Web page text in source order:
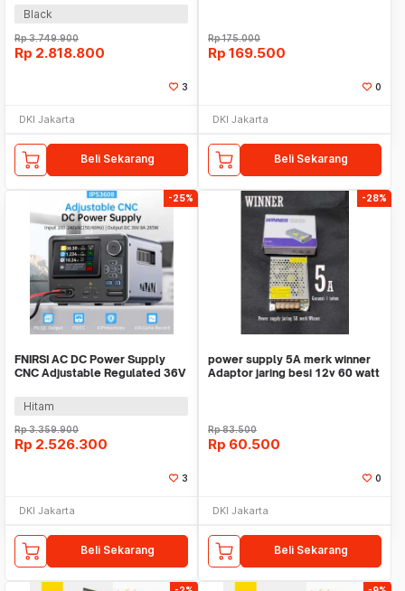
AP400-UNI
Black
Rp3.749.900
Rp 2.818.800
3
DKI Jakarta
Beli Sekarang
Rp175.000
Rp 169.500
0
DKI Jakarta
Beli Sekarang
-25%
FNIRSI AC DC Power Supply
CNC Adjustable Regulated 36V
Hitam
Rp3.359.900
Rp 2.526.300
3
DKI Jakarta
Beli Sekarang
-28%
power supply 5A merk winner
Adaptor jaring besi 12v 60 watt
Rp83.500
Rp 60.500
0
DKI Jakarta
Beli Sekarang